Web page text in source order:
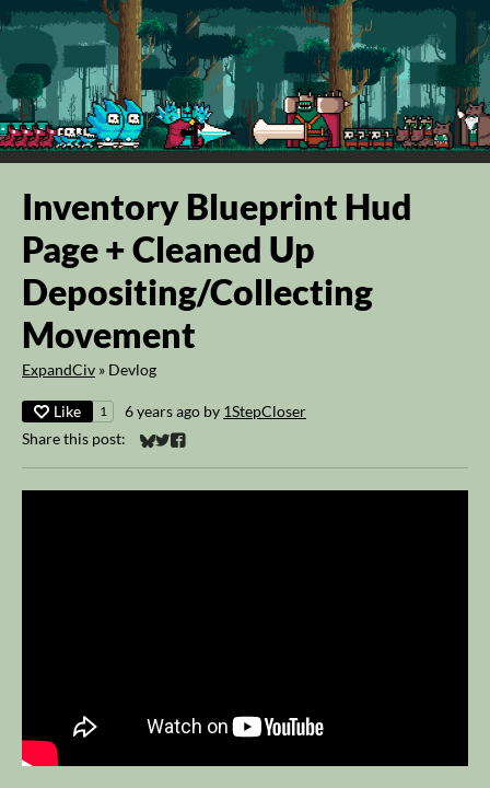
Inventory Blueprint Hud
Page + Cleaned Up
Depositing/Collecting
Movement
ExpandCiv » Devlog
Like 1 6 years ago by 1StepCloser
Share this post:
Share on Bluesky
Share on Twitter
Share on Facebook